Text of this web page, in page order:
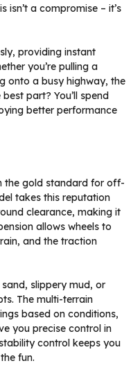
isn’t a compromise – it’s
providing instant
you’re pulling a
onto a busy highway, the
part? You’ll spend
better performance
the gold standard for off-
takes this reputation
clearance, making it
allows wheels to
and the traction
slippery mud, or
The multi-terrain
based on conditions,
you precise control in
control keeps you
fun.